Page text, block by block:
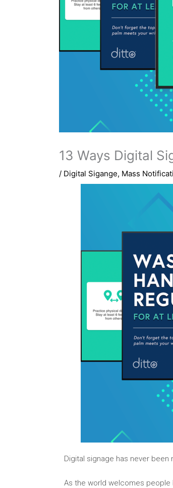
13 Ways Digital
/ Digital Sigange, Mass
Digital signage has never been
As the world welcomes people